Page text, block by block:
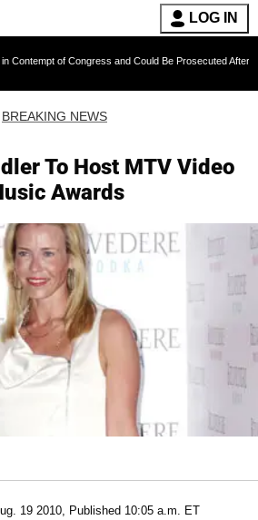
LOG IN
Congress and Could Be Prosecuted After Invoking the
BREAKING NEWS
To Host MTV Video
Awards
19 2010, Published 10:05 a.m. ET